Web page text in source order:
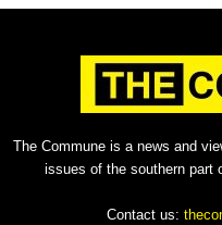
The Commune is a news and
issues of the southern part
Contact us: